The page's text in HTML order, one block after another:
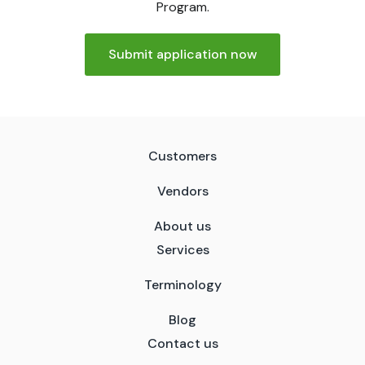
Program.
Submit application now
Customers
Vendors
About us
Services
Terminology
Blog
Contact us